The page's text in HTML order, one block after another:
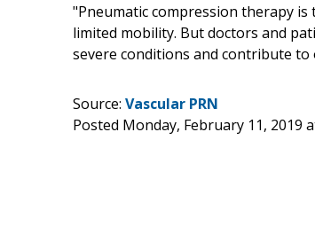
"Pneumatic compression therapy
limited mobility. But doctors and
severe conditions and contribute to
Source: Vascular PRN
Posted Monday, February 11, 2019